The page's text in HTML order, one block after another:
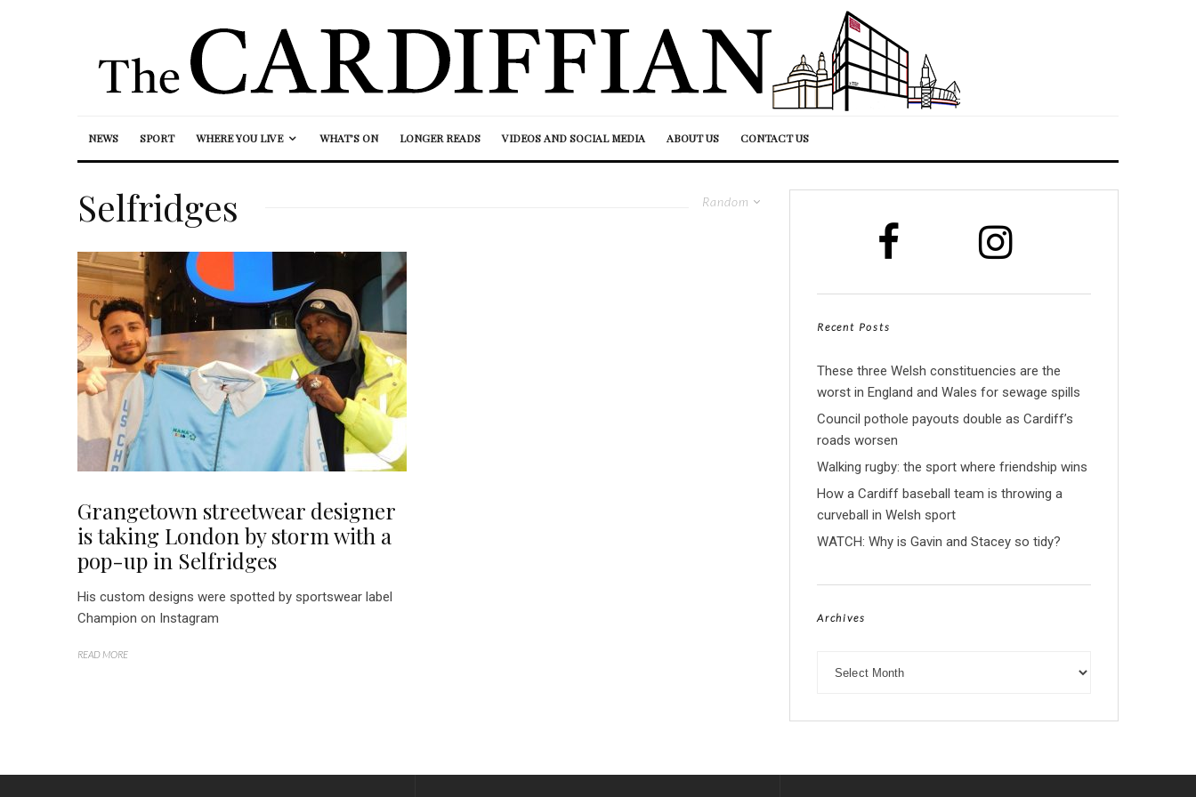
NEWS SPORT WHERE YOU LIVE WHAT’S ON LONGER READS VIDEOS AND SOCIAL MEDIA ABOUT US CONTACT US
Random
Selfridges
Grangetown streetwear designer
is taking London by storm with a
pop-up in Selfridges
His custom designs were spotted by sportswear label
Champion on Instagram
READ MORE
Recent Posts
These three Welsh constituencies are the
worst in England and Wales for sewage spills
Council pothole payouts double as Cardiff’s
roads worsen
Walking rugby: the sport where friendship wins
How a Cardiff baseball team is throwing a
curveball in Welsh sport
WATCH: Why is Gavin and Stacey so tidy?
Archives